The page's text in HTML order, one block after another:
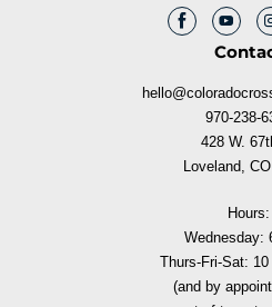
970-238-
428 W.
Loveland,
Hours:
Wednesday:
Thurs-Fri-Sat:
(and by